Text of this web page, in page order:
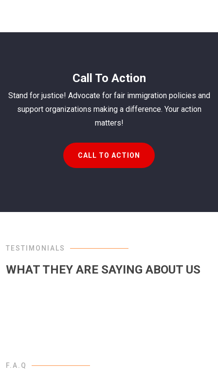
Call To Action
Stand for justice! Advocate for fair immigration policies and
support organizations making a difference. Your action
matters!
CALL TO ACTION
TESTIMONIALS
WHAT THEY ARE SAYING ABOUT US
F.A.Q